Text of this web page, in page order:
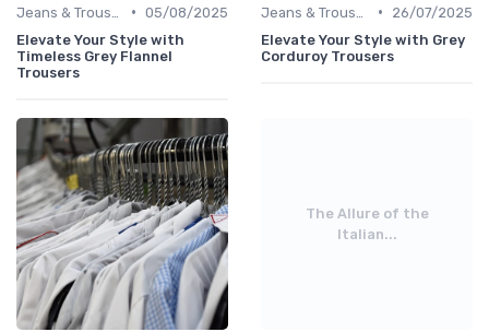
• 05/08/2025
Elevate Your Style with
Timeless Grey Flannel
Trousers
•
26/07/2025
Elevate Your Style with Grey
Corduroy Trousers
The Allure of the
Italian...